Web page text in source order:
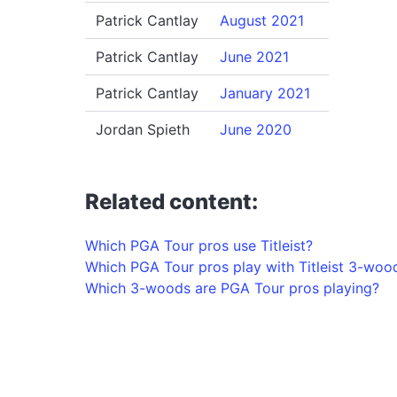
Patrick Cantlay August 2021
Patrick Cantlay June 2021
Patrick Cantlay January 2021
Jordan Spieth June 2020
Related content:
Which PGA Tour pros use Titleist?
Which PGA Tour pros play with Titleist 3-
Which 3-woods are PGA Tour pros playing?